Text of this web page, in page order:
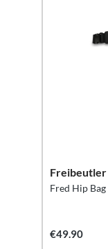
Freibeutler
Fred Hip Bag
€49.90